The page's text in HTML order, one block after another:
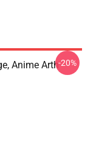
Anime Arth-20%